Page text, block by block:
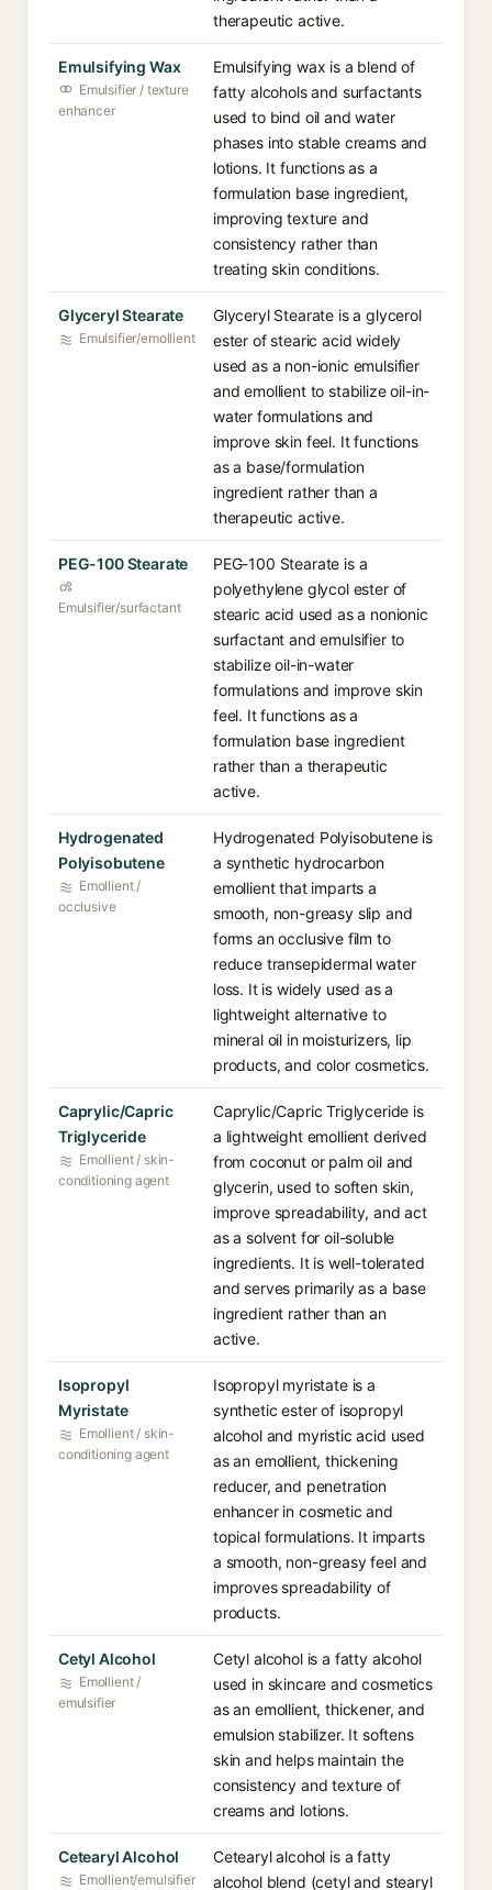
therapeutic active.
Emulsifying Wax
Emulsifier / texture
enhancer
Emulsifying wax is a blend of
fatty alcohols and surfactants
used to bind oil and water
phases into stable creams and
lotions. It functions as a
formulation base ingredient,
improving texture and
consistency rather than
treating skin conditions.
Glyceryl Stearate
Emulsifier/emollient
Glyceryl Stearate is a glycerol
ester of stearic acid widely
used as a non-ionic emulsifier
and emollient to stabilize oil-in-
water formulations and
improve skin feel. It functions
as a base/formulation
ingredient rather than a
therapeutic active.
PEG-100 Stearate
Emulsifier/surfactant
PEG-100 Stearate is a
polyethylene glycol ester of
stearic acid used as a nonionic
surfactant and emulsifier to
stabilize oil-in-water
formulations and improve skin
feel. It functions as a
formulation base ingredient
rather than a therapeutic
active.
Hydrogenated
Polyisobutene
Emollient /
occlusive
Hydrogenated Polyisobutene is
a synthetic hydrocarbon
emollient that imparts a
smooth, non-greasy slip and
forms an occlusive film to
reduce transepidermal water
loss. It is widely used as a
lightweight alternative to
mineral oil in moisturizers, lip
products, and color cosmetics.
Caprylic/Capric
Triglyceride
Emollient / skin-
conditioning agent
Caprylic/Capric Triglyceride is
a lightweight emollient derived
from coconut or palm oil and
glycerin, used to soften skin,
improve spreadability, and act
as a solvent for oil-soluble
ingredients. It is well-tolerated
and serves primarily as a base
ingredient rather than an
active.
Isopropyl
Myristate
Emollient / skin-
conditioning agent
Isopropyl myristate is a
synthetic ester of isopropyl
alcohol and myristic acid used
as an emollient, thickening
reducer, and penetration
enhancer in cosmetic and
topical formulations. It imparts
a smooth, non-greasy feel and
improves spreadability of
products.
Cetyl Alcohol
Emollient /
emulsifier
Cetyl alcohol is a fatty alcohol
used in skincare and cosmetics
as an emollient, thickener, and
emulsion stabilizer. It softens
skin and helps maintain the
consistency and texture of
creams and lotions.
Cetearyl Alcohol
Emollient/emulsifier
Cetearyl alcohol is a fatty
alcohol blend (cetyl and stearyl